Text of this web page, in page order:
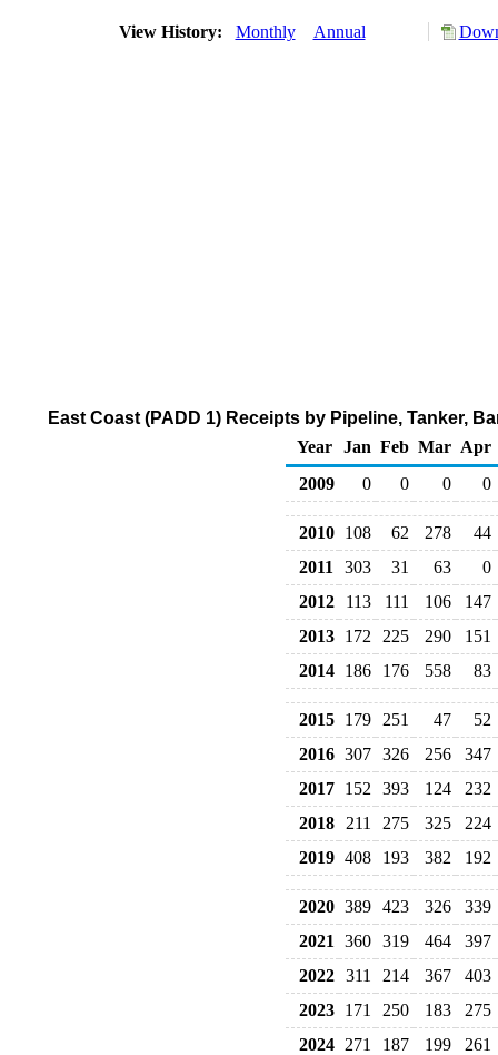
View History: Monthly Annual
East Coast (PADD 1) Receipts by Pipeline, Tanker,
Year Jan Feb Mar Apr
2009
0 0 0 0
2010 108 62 278
44
2011
303 31 63
0
2012
113 111 106
147
2013 172 225 290
151
2014 186 176 558 83
2015 179 251 47
52
2016 307 326 256
347
2017 152 393 124
232
2018
211 275 325
224
2019 408 193 382 192
2020 389 423 326
339
2021
360 319 464
397
2022 311 214 367
403
2023 171 250 183
275
2024 271 187 199 261